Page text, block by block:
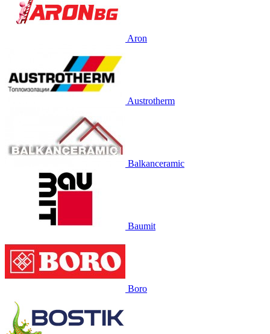
Aron
Austrotherm
Balkanceramic
Baumit
Boro